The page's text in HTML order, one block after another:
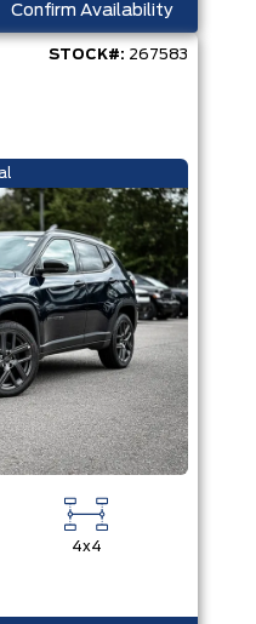
Confirm Availability
STOCK#: 267583
4x4